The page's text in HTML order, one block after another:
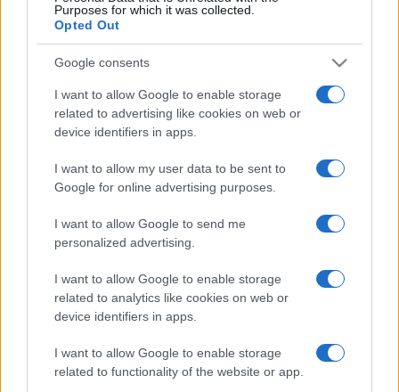
Purposes for which it was collected.
Opted Out
Google consents
I want to allow Google to enable storage
related to advertising like cookies on web or
device identifiers in apps.
I want to allow my user data to be sent to
Google for online advertising purposes.
I want to allow Google to send me
personalized advertising.
I want to allow Google to enable storage
related to analytics like cookies on web or
device identifiers in apps.
I want to allow Google to enable storage
related to functionality of the website or app.
https://www.qbarz.it/barzelletta/maestro-sagace/